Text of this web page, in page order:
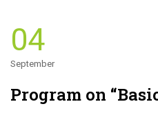
04
September
Program on